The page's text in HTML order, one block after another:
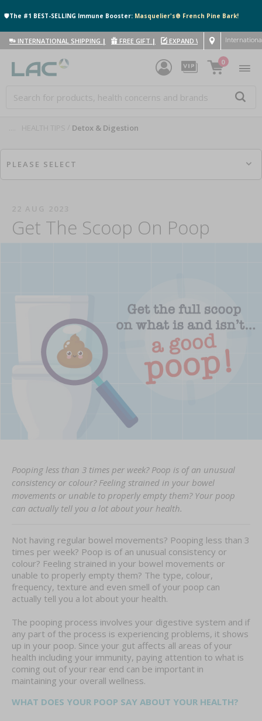
🛡️The #1 BEST-SELLING Immune Booster: Masquelier's® French Pine Bark!
INTERNATIONAL SHIPPING | FREE GIFT | EXPAND WITH US |
0
Detox & Digestion
PLEASE SELECT
Get The Scoop On Poop
Pooping less than 3 times per week? Poop is of an unusual
consistency or colour? Feeling strained in your bowel
movements or unable to properly empty them? Your poop
can actually tell you a lot about your health.
Not having regular bowel movements? Pooping less than 3
times per week? Poop is of an unusual consistency or
colour? Feeling strained in your bowel movements or
unable to properly empty them? The type, colour,
frequency, texture and even smell of your poop can
actually tell you a lot about your health.
The pooping process involves your digestive system and if
any part of the process is experiencing problems, it shows
up in your poop. Since your gut affects all areas of your
health including your immunity, paying attention to what is
coming out of your rear end can be important in
maintaining your overall wellness.
WHAT DOES YOUR POOP SAY ABOUT YOUR HEALTH?